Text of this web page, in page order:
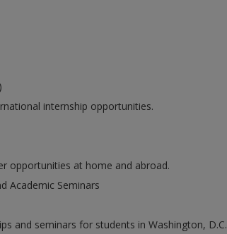
)
internship opportunities.
opportunities at home and abroad.
Academic Seminars
and seminars for students in Washington, D.C.